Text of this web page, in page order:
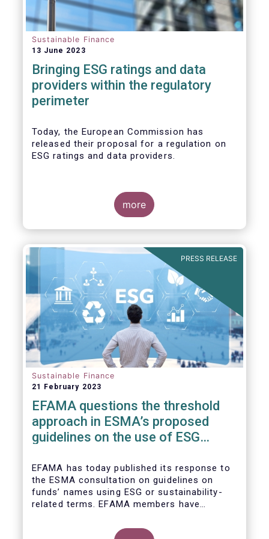
Sustainable Finance
13 June 2023
Bringing ESG ratings and data
providers within the regulatory
perimeter
Today, the European Commission has
released their proposal for a regulation on
ESG ratings and data providers.
more
PRESS RELEASE
Sustainable Finance
21 February 2023
EFAMA questions the threshold
approach in ESMA’s proposed
guidelines on the use of ESG
EFAMA has today published its response to
the ESMA consultation on guidelines on
funds’ names using ESG or sustainability-
related terms. EFAMA members have
threshold approach as it may not address